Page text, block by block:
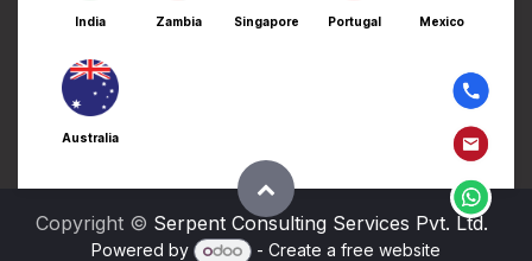
India Zambia Singapore Portugal Mexico
Australia
Copyright © Serpent Consulting Services Pvt. Ltd.
Powered by - Create a free website